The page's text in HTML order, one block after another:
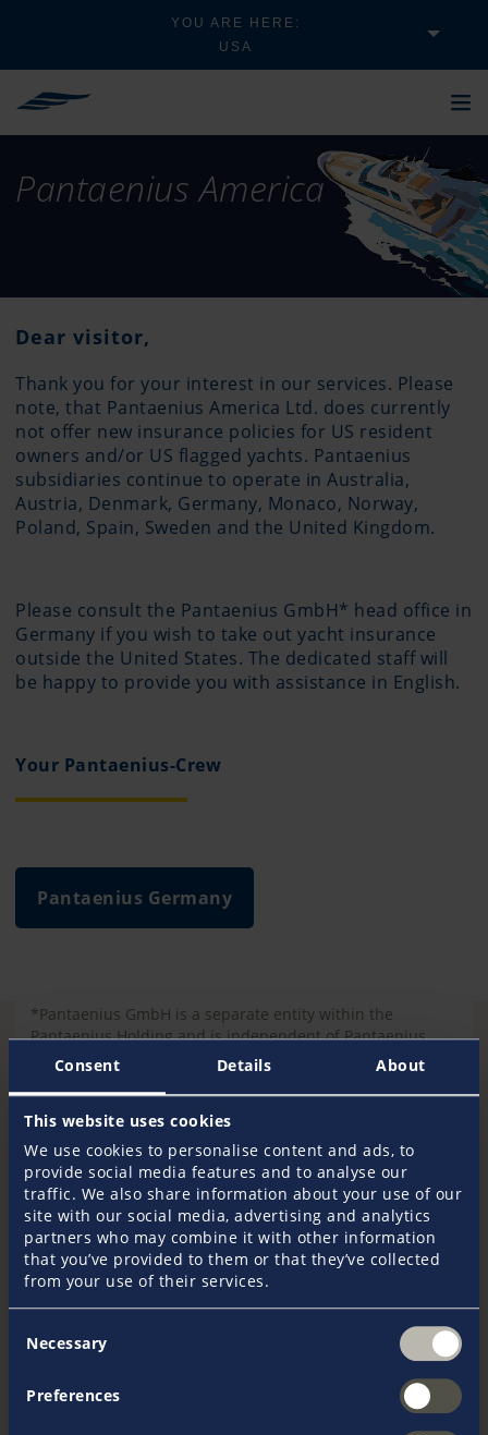
Consent Details About
This website uses cookies
We use cookies to personalise content and ads, to
provide social media features and to analyse our
traffic. We also share information about your use of our
site with our social media, advertising and analytics
partners who may combine it with other information
that you’ve provided to them or that they’ve collected
from your use of their services.
Selection
Necessary
Preferences
YOU ARE HERE:
USA
Pantaenius America
Dear visitor,
Thank you for your interest in our services. Please
note, that Pantaenius America Ltd. does currently
not offer new insurance policies for US resident
owners and/or US flagged yachts. Pantaenius
subsidiaries continue to operate in Australia,
Austria, Denmark, Germany, Monaco, Norway,
Poland, Spain, Sweden and the United Kingdom.
Please consult the Pantaenius GmbH* head office in
Germany if you wish to take out yacht insurance
outside the United States. The dedicated staff will
be happy to provide you with assistance in English.
Your Pantaenius-Crew
Pantaenius Germany
*Pantaenius GmbH is a separate entity within the
Pantaenius Holding and is independent of Pantaenius
America Ltd.
Report a claim
Toreport a new losson a Pantaenius America
policy, send an email to
newloss@agcs.allianz.com.
obtain a copy of a Pantaenius America policy, call
Allianz at 800.870.8857, and press zero to speak to